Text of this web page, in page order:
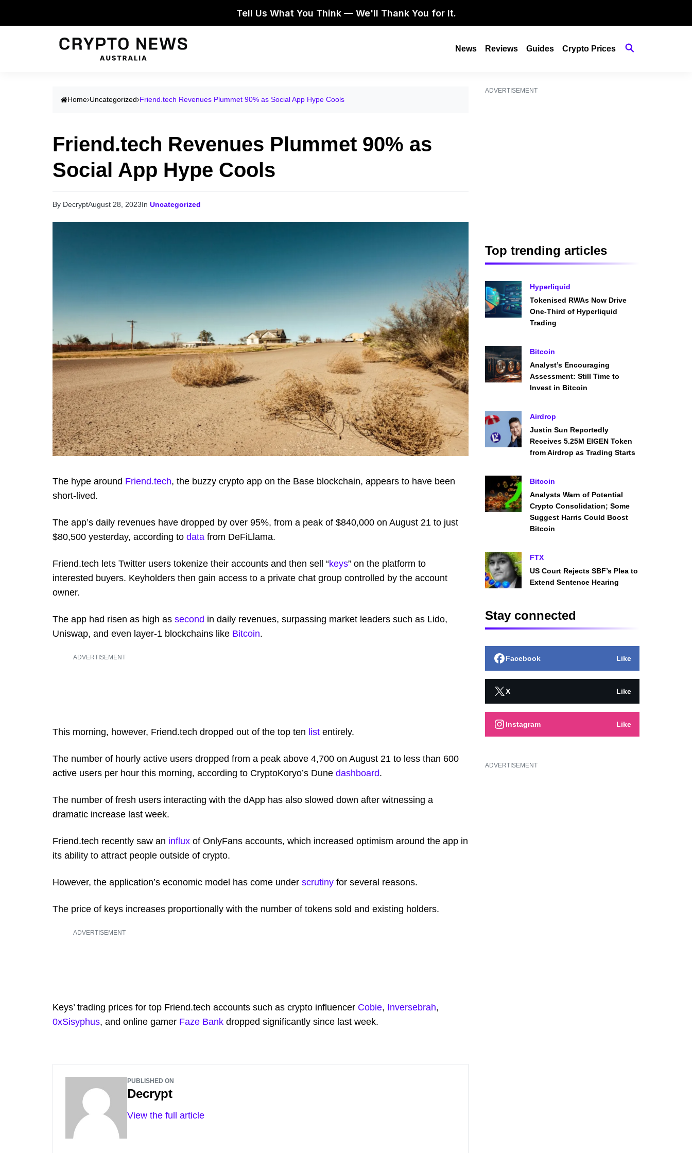
Tell Us What You Think — We'll Thank You for It.
News Reviews Guides Crypto Prices
Home Uncategorized Friend.tech Revenues Plummet 90% as Social App Hype Cools
Friend.tech Revenues Plummet 90% as
Social App Hype Cools
By DecryptAugust 28, 2023In Uncategorized
The hype around Friend.tech, the buzzy crypto app on the Base blockchain, appears to have been
short-lived.
The app’s daily revenues have dropped by over 95%, from a peak of $840,000 on August 21 to just
$80,500 yesterday, according to data from DeFiLlama.
Friend.tech lets Twitter users tokenize their accounts and then sell “keys” on the platform to
interested buyers. Keyholders then gain access to a private chat group controlled by the account
owner.
The app had risen as high as second in daily revenues, surpassing market leaders such as Lido,
Uniswap, and even layer-1 blockchains like Bitcoin.
ADVERTISEMENT
This morning, however, Friend.tech dropped out of the top ten list entirely.
The number of hourly active users dropped from a peak above 4,700 on August 21 to less than 600
active users per hour this morning, according to CryptoKoryo’s Dune dashboard.
The number of fresh users interacting with the dApp has also slowed down after witnessing a
dramatic increase last week.
Friend.tech recently saw an influx of OnlyFans accounts, which increased optimism around the app in
its ability to attract people outside of crypto.
However, the application’s economic model has come under scrutiny for several reasons.
The price of keys increases proportionally with the number of tokens sold and existing holders.
ADVERTISEMENT
Keys’ trading prices for top Friend.tech accounts such as crypto influencer Cobie, Inversebrah,
0xSisyphus, and online gamer Faze Bank dropped significantly since last week.
PUBLISHED ON
Decrypt
View the full article
ADVERTISEMENT
Top trending articles
Hyperliquid
Tokenised RWAs Now Drive
One-Third of Hyperliquid
Trading
Bitcoin
Analyst’s Encouraging
Assessment: Still Time to
Invest in Bitcoin
Airdrop
Justin Sun Reportedly
Receives 5.25M EIGEN Token
from Airdrop as Trading Starts
Bitcoin
Analysts Warn of Potential
Crypto Consolidation; Some
Suggest Harris Could Boost
Bitcoin
FTX
US Court Rejects SBF’s Plea to
Extend Sentence Hearing
Stay connected
Facebook Like
X Like
Instagram Like
ADVERTISEMENT